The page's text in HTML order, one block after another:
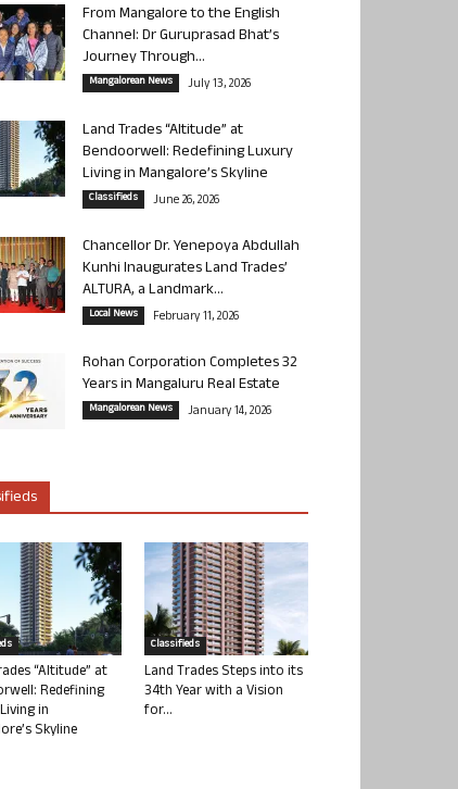
From Mangalore to the English
Channel: Dr Guruprasad Bhat’s
Journey Through...
Mangalorean News July 13, 2026
Land Trades “Altitude” at
Bendoorwell: Redefining Luxury
Living in Mangalore’s Skyline
Classifieds June 26, 2026
Chancellor Dr. Yenepoya Abdullah
Kunhi Inaugurates Land Trades’
ALTURA, a Landmark...
Local News February 11, 2026
Rohan Corporation Completes 32
Years in Mangaluru Real Estate
Mangalorean News January 14, 2026
“Altitude” at
Redefining
in
Skyline
Classifieds
Land Trades Steps into its
34th Year with a Vision
for...